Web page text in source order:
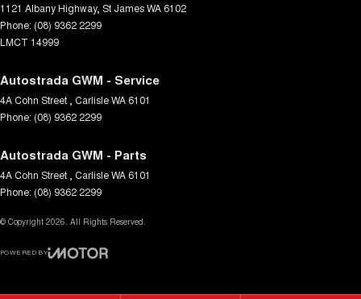
Headlamps - See me home
Headrests - Adjustable 1st Row (Front)
Independent Rear Suspension
Keyless Start - Key/FOB Proximity related
Lane Departure Warning
Lane Keeping - Active Assist
Launch Control
1121 Albany Highway, St JamesWA 6102
Phone: (08) 9362 2299
LMCT 14999
Autostrada GWM - Service
4A Cohn Street , CarlisleWA 6101
Phone: (08) 9362 2299
Autostrada GWM - Parts
4A Cohn Street , CarlisleWA 6101
Phone: (08) 9362 2299
© Copyright 2026. All Rights Reserved.
POWERED BY